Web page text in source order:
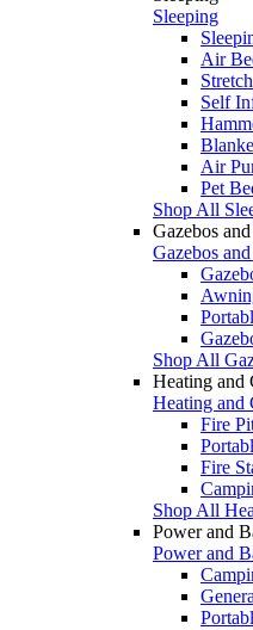
Sleeping
Air
Self
Air
Pet
Shop All
Gazebos
Gazebos
Shop All
Heating and
Heating and
Fire
Fire
Shop All
Power and
Power and